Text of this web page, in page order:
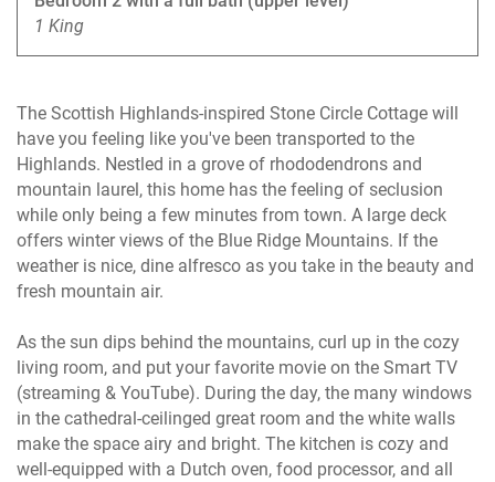
1 King
The Scottish Highlands-inspired Stone Circle Cottage will
have you feeling like you've been transported to the
Highlands. Nestled in a grove of rhododendrons and
mountain laurel, this home has the feeling of seclusion
while only being a few minutes from town. A large deck
offers winter views of the Blue Ridge Mountains. If the
weather is nice, dine alfresco as you take in the beauty and
fresh mountain air.
As the sun dips behind the mountains, curl up in the cozy
living room, and put your favorite movie on the Smart TV
(streaming & YouTube). During the day, the many windows
in the cathedral-ceilinged great room and the white walls
make the space airy and bright. The kitchen is cozy and
well-equipped with a Dutch oven, food processor, and all